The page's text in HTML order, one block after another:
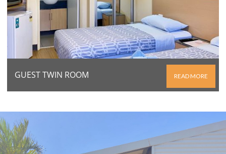
GUEST TWIN ROOM READ MORE